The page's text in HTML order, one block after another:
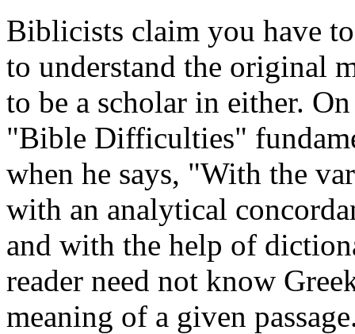
Biblicists claim you have
to understand the original
to be a scholar in either.
"Bible Difficulties"
when he says, "With the
with an analytical
and with the help of
reader need not know
meaning of a given